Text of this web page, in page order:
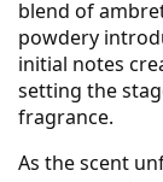
blend of
powdery
initial notes
setting the
fragrance.
As the scent